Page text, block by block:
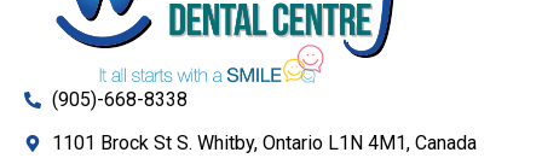
(905)-668-8338
1101 Brock St S. Whitby, Ontario L1N 4M1, Canada